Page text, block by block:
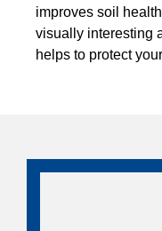
improves soil
visually interesting
helps to protect